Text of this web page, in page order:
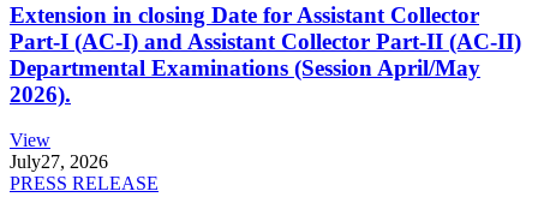
Extension in closing Date for Assistant Collector
Part-I (AC-I) and Assistant Collector Part-II (AC-II)
Departmental Examinations (Session April/May
2026).
View
July27, 2026
PRESS RELEASE